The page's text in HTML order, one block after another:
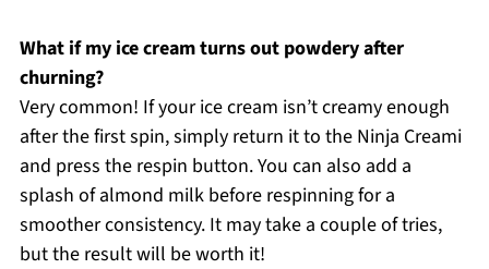
What if my ice cream turns out powdery after
churning?
Very common! If your ice cream isn’t creamy enough
after the first spin, simply return it to the Ninja Creami
and press the respin button. You can also add a
splash of almond milk before respinning for a
smoother consistency. It may take a couple of tries,
but the result will be worth it!